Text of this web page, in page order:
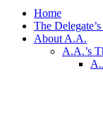
Home
The
About A.A.
A.A.’s